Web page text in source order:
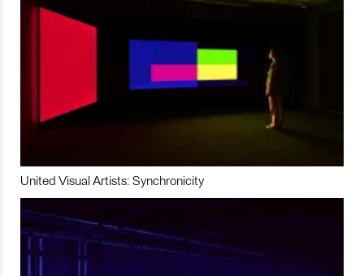
United Visual Artists: Synchronicity